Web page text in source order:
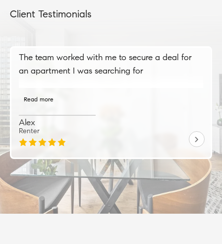
Client Testimonials
The team worked with me to secure a deal for
an apartment I was searching for
Read more
Alex
Renter